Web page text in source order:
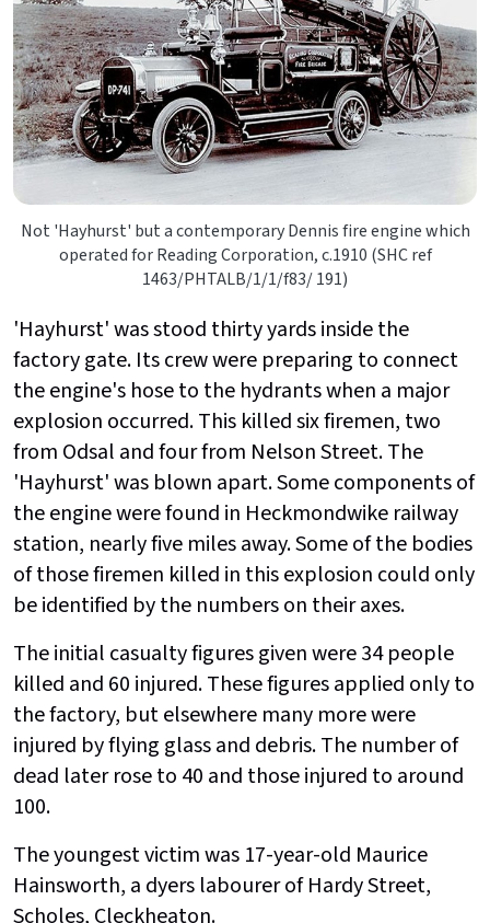
Not 'Hayhurst' but a contemporary Dennis fire engine which
operated for Reading Corporation, c.1910 (SHC ref
1463/PHTALB/1/1/f83/ 191)
'Hayhurst' was stood thirty yards inside the
factory gate. Its crew were preparing to connect
the engine's hose to the hydrants when a major
explosion occurred. This killed six firemen, two
from Odsal and four from Nelson Street. The
'Hayhurst' was blown apart. Some components of
the engine were found in Heckmondwike railway
station, nearly five miles away. Some of the bodies
of those firemen killed in this explosion could only
be identified by the numbers on their axes.
The initial casualty figures given were 34 people
killed and 60 injured. These figures applied only to
the factory, but elsewhere many more were
injured by flying glass and debris. The number of
dead later rose to 40 and those injured to around
100.
The youngest victim was 17-year-old Maurice
Hainsworth, a dyers labourer of Hardy Street,
Scholes, Cleckheaton.